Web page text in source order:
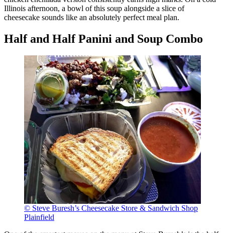
Illinois afternoon, a bowl of this soup alongside a slice of
cheesecake sounds like an absolutely perfect meal plan.
Half and Half Panini and Soup Combo
© Steve Buresh’s Cheesecake Store & Sandwich Shop
Plainfield